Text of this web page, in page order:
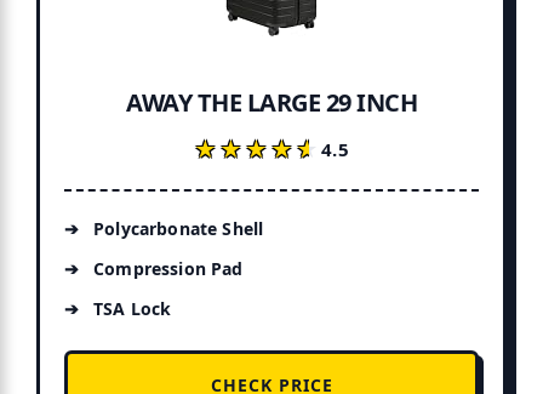
AWAY THE LARGE 29 INCH
★★★★★
★★★★★4.5
Polycarbonate Shell
Compression Pad
TSA Lock
CHECK PRICE